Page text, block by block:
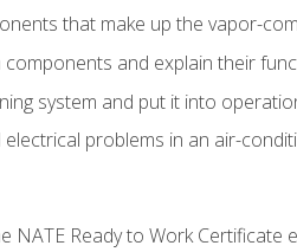
that make up the vapor-
and explain their
system and put it into
problems in an air-
NATE Ready to Work Certificate